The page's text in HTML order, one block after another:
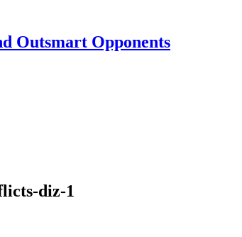
Outsmart Opponents
diz-1